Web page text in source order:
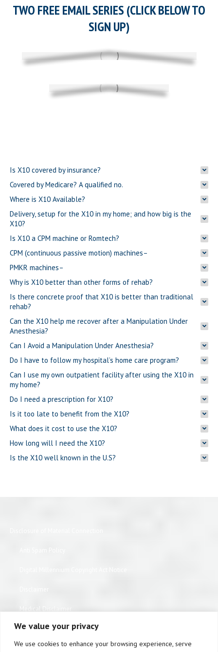
We value your privacy
We use cookies to enhance your browsing experience, serve
TWO FREE EMAIL SERIES (CLICK BELOW TO
SIGN UP)
Is X10 covered by insurance?
Covered by Medicare? A qualified no.
Where is X10 Available?
Delivery, setup for the X10 in my home; and how big is the
X10?
Is X10 a CPM machine or Romtech?
CPM (continuous passive motion) machines–
PMKR machines–
Why is X10 better than other forms of rehab?
Is there concrete proof that X10 is better than traditional
rehab?
Can the X10 help me recover after a Manipulation Under
Anesthesia?
Can I Avoid a Manipulation Under Anesthesia?
Do I have to follow my hospital’s home care program?
Can I use my own outpatient facility after using the X10 in
my home?
Do I need a prescription for X10?
Is it too late to benefit from the X10?
What does it cost to use the X10?
How long will I need the X10?
Is the X10 well known in the U.S?
Medical Disclaimer
Website Privacy Policy
Terms of Use